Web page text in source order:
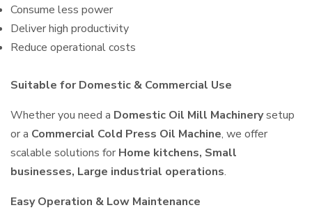
Consume less power
Deliver high productivity
Reduce operational costs
Suitable for Domestic & Commercial Use
Whether you need a Domestic Oil Mill Machinerysetup
or a Commercial Cold Press Oil Machine, we offer
scalable solutions for Home kitchens, Small
businesses, Large industrial operations.
Easy Operation & Low Maintenance